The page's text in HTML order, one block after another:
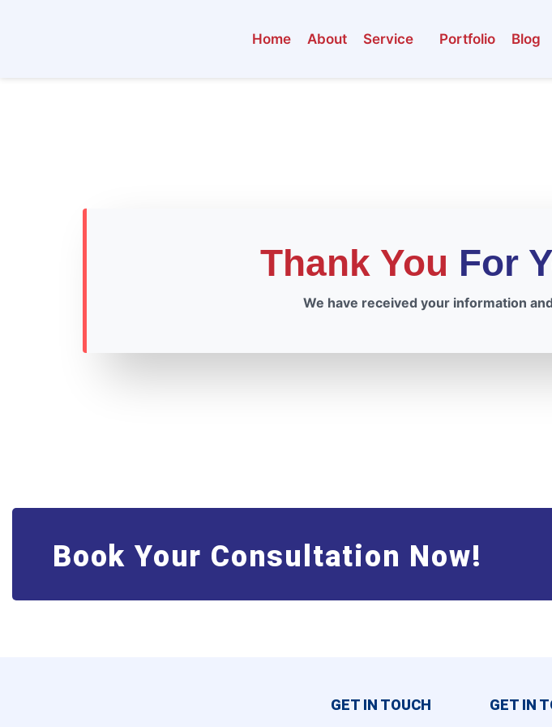
Home About Service Portfolio Blog
Thank You For
We have received your information
Book Your Consultation Now!
GET IN TOUCH GET IN